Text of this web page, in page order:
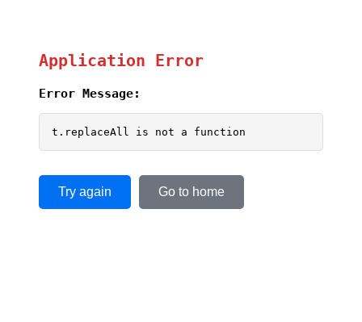
Application Error
Error Message:
t.replaceAll is not a function
Try again Go to home